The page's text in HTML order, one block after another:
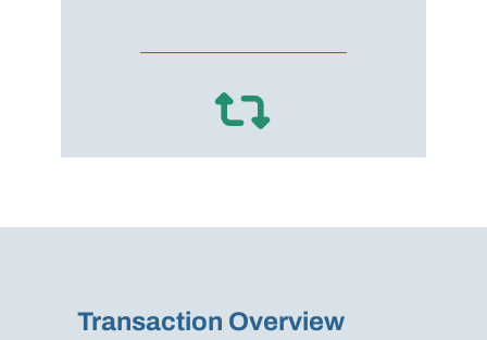
Transaction Overview